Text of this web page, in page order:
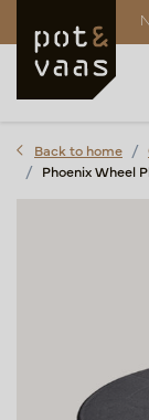
Back to home
Phoenix Wheel